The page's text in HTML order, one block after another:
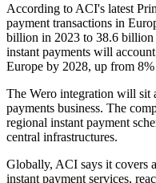
According to ACI's latest
payment transactions in
billion in 2023 to 38.6 billion
instant payments will
Europe by 2028, up from
The Wero integration will sit
payments business. The
regional instant payment
central infrastructures.
Globally, ACI says it covers
instant payment services,